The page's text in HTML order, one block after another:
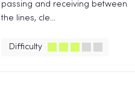
passing and receiving between
the lines, cle...
Difficulty